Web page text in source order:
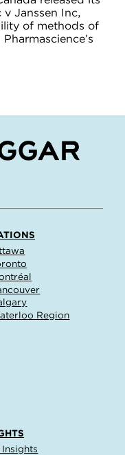
v Janssen Inc,
of methods of
Region
Insights